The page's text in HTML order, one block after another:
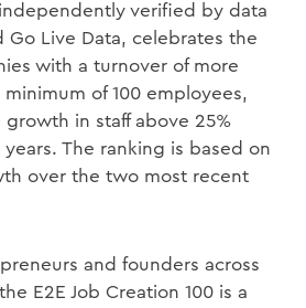
verified by data
Go Live Data, celebrates the
with a turnover of more
minimum of 100 employees,
in staff above 25%
The ranking is based on
over the two most recent
and founders across
E2E Job Creation 100 is a